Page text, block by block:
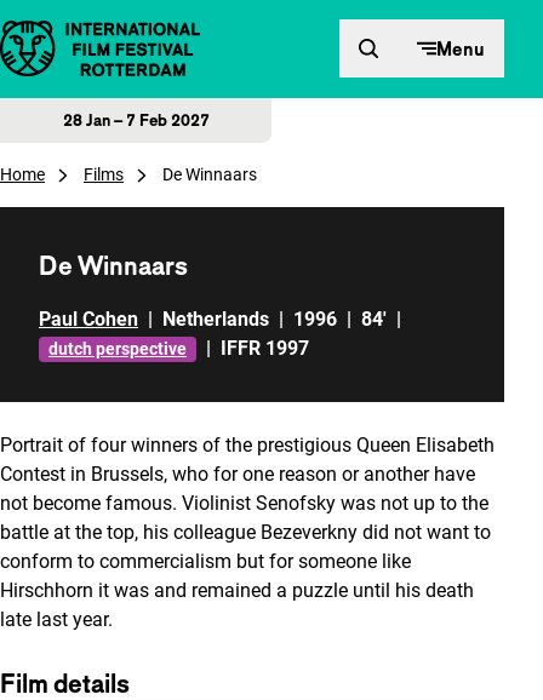
Skip to content Menu
28 Jan – 7 Feb 2027
Home Films De Winnaars
De Winnaars
Paul Cohen | Netherlands | 1996 | 84' |
dutch perspective | IFFR 1997
Portrait of four winners of the prestigious Queen Elisabeth
Contest in Brussels, who for one reason or another have
not become famous. Violinist Senofsky was not up to the
battle at the top, his colleague Bezeverkny did not want to
conform to commercialism but for someone like
Hirschhorn it was and remained a puzzle until his death
late last year.
Film details